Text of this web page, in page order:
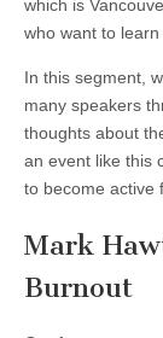
which is
who want to
In this segment,
many speakers
thoughts about
an event like this
to become active
Mark
Burnout